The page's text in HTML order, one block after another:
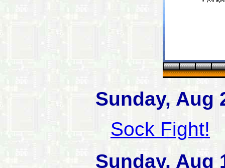
Sunday, Aug
Sock Fight!
Sunday, Aug